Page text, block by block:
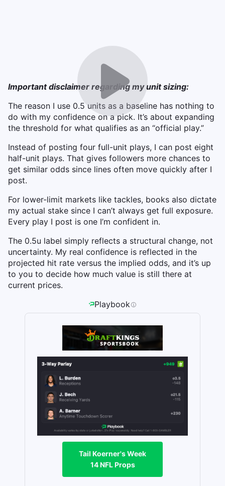
Important disclaimer regarding my unit sizing:
The reason I use 0.5 units as a baseline has nothing to
do with my confidence on a pick. It’s about expanding
the threshold for what qualifies as an “official play.”
Instead of posting four full-unit plays, I can post eight
half-unit plays. That gives followers more chances to
get similar odds since lines often move quickly after I
post.
For lower-limit markets like tackles, books also dictate
my actual stake since I can’t always get full exposure.
Every play I post is one I’m confident in.
The 0.5u label simply reflects a structural change, not
uncertainty. My real confidence is reflected in the
projected hit rate versus the implied odds, and it’s up
to you to decide how much value is still there at
current prices.
Playbook
Tail Koerner's Week
14 NFL Props